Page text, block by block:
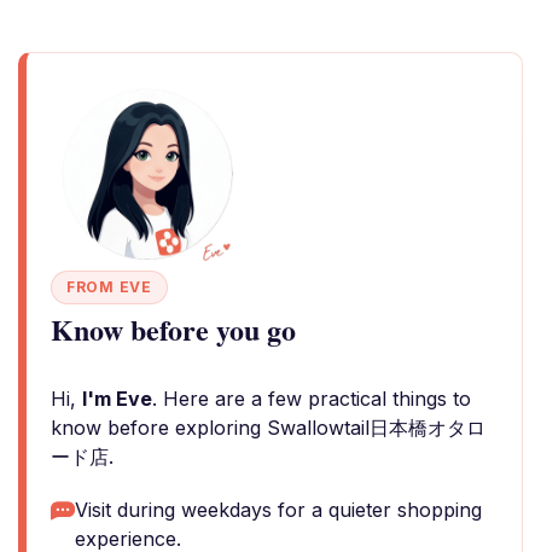
FROM EVE
Know before you go
Hi, I'm Eve. Here are a few practical things to
know before exploring Swallowtail日本橋オタロ
ード店.
Visit during weekdays for a quieter shopping
experience.